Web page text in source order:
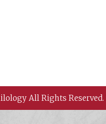
All Rights Reserved.